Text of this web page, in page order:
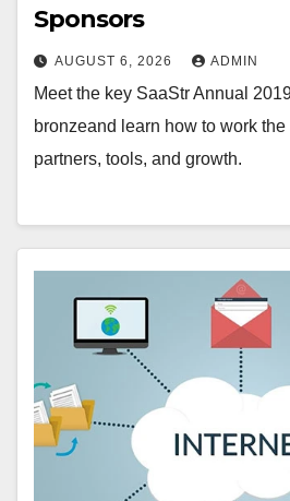
Sponsors
AUGUST 6, 2026 ADMIN
Meet the key SaaStr Annual
bronzeand learn how to work
partners, tools, and growth.